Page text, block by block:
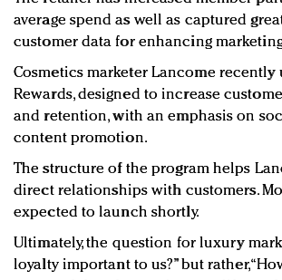
average spend as well as captured
customer data for enhancing
Cosmetics marketer Lancome recently
Rewards, designed to increase
and retention, with an emphasis on
content promotion.
The structure of the program helps
direct relationships with customers.
expected to launch shortly.
Ultimately, the question for luxury
loyalty important to us?” but rather,